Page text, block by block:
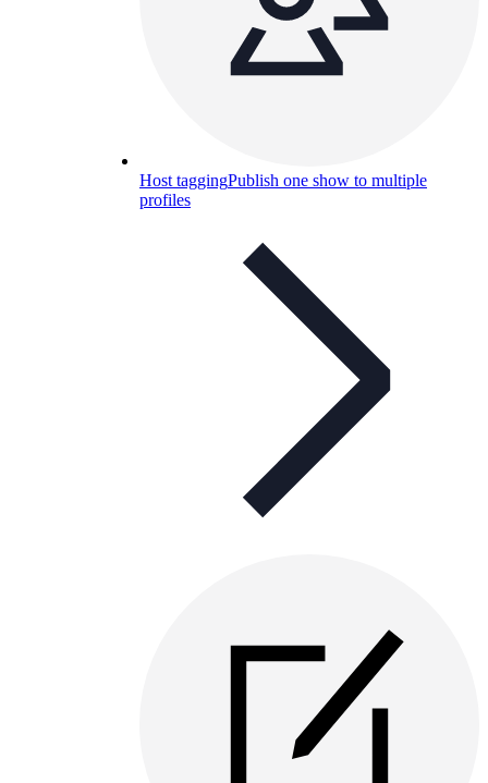
Host taggingPublish one show to multiple
profiles